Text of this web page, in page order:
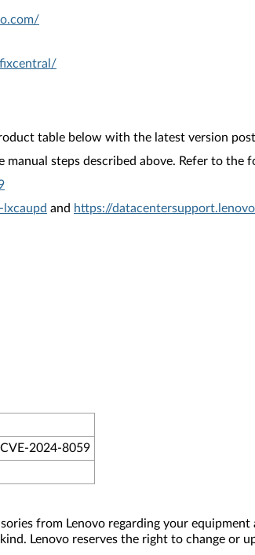
table below with the latest version
steps described above. Refer to the
and https://
2024-8059
from Lenovo regarding your
Lenovo reserves the right to change or